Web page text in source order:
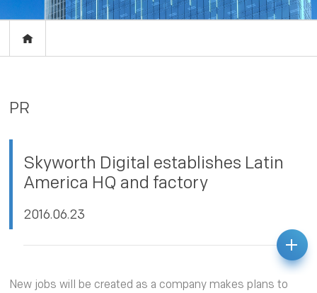
Events
Press release
ABOUT US
PR
Skyworth Digital establishes Latin
America HQ and factory
2016.06.23
New jobs will be created as a company makes plans to